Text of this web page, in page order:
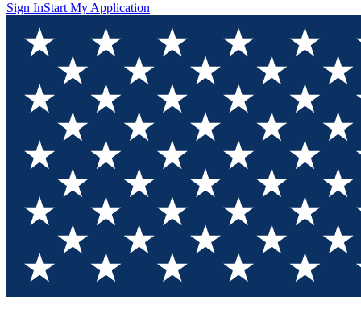
Sign InStart My Application